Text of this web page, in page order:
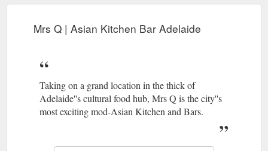
Mrs Q | Asian Kitchen Bar Adelaide
Taking on a grand location in the thick of
Adelaide''s cultural food hub, Mrs Q is the city''s
most exciting mod-Asian Kitchen and Bars.